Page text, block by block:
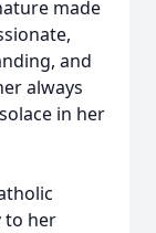
made
and
always
in her
to her